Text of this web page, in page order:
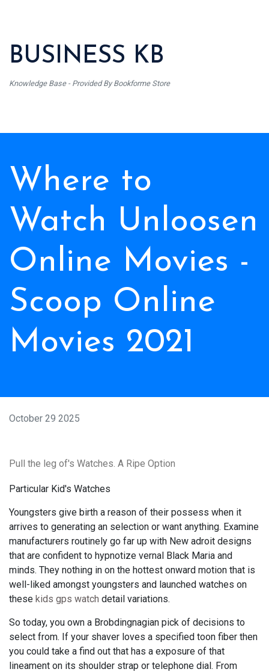
BUSINESS KB
Knowledge Base - Provided By Bookforme Store
Where to
Watch Unloosen
Online Movies -
Scoop Online
Movies 2021
October 29 2025
Pull the leg of's Watches. A Ripe Option
Particular Kid's Watches
Youngsters give birth a reason of their possess when it
arrives to generating an selection or want anything. Examine
manufacturers routinely go far up with New adroit designs
that are confident to hypnotize vernal Black Maria and
minds. They nothing in on the hottest onward motion that is
well-liked amongst youngsters and launched watches on
these kids gps watch detail variations.
So today, you own a Brobdingnagian pick of decisions to
select from. If your shaver loves a specified toon fiber then
you could take a find out that has a exposure of that
lineament on its shoulder strap or telephone dial. From